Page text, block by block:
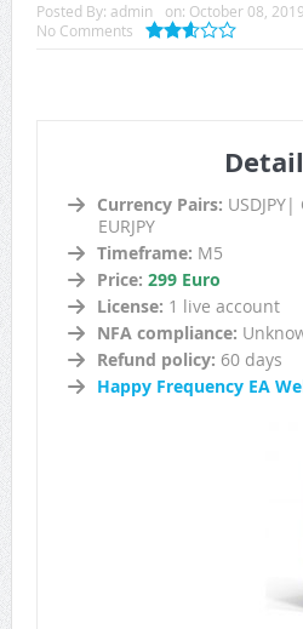
Posted By: admin on: October 08, 2019
No Comments
Currency Pairs:
EURJPY
Timeframe: M5
Price: 299 Euro
License: 1 live account
NFA compliance:
Refund policy: 60 days
Happy Frequency EA